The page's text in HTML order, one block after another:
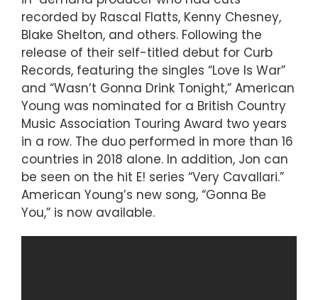
recorded by Rascal Flatts, Kenny Chesney,
Blake Shelton, and others. Following the
release of their self-titled debut for Curb
Records, featuring the singles “Love Is War”
and “Wasn’t Gonna Drink Tonight,” American
Young was nominated for a British Country
Music Association Touring Award two years
in a row. The duo performed in more than 16
countries in 2018 alone. In addition, Jon can
be seen on the hit E! series “Very Cavallari.”
American Young’s new song, “Gonna Be
You,” is now available.